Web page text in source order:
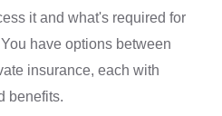
it and what's required for
have options between
insurance, each with
benefits.